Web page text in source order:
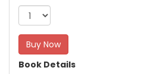
Buy Now
Book Details